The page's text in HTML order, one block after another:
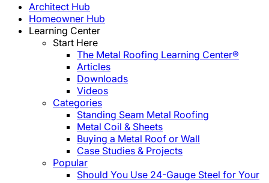
Architect Hub
Homeowner Hub
Learning Center
Start Here
The Metal Roofing Learning Center®
Articles
Downloads
Videos
Categories
Standing Seam Metal Roofing
Metal Coil & Sheets
Buying a Metal Roof or Wall
Case Studies & Projects
Popular
Should You Use 24-Gauge Steel for Your